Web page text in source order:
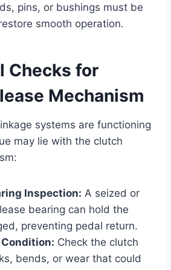
pins, or bushings must be
smooth operation.
Checks for
Mechanism
systems are functioning
may lie with the clutch
Inspection: A seized or
bearing can hold the
preventing pedal return.
Check the clutch
bends, or wear that could